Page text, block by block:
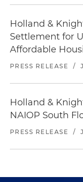
Holland &
Settlement for
Affordable
PRESS RELEASE /
Holland &
NAIOP South
PRESS RELEASE /